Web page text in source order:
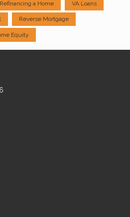
Refinancing a Home VA Loans
Reverse Mortgage
Equity